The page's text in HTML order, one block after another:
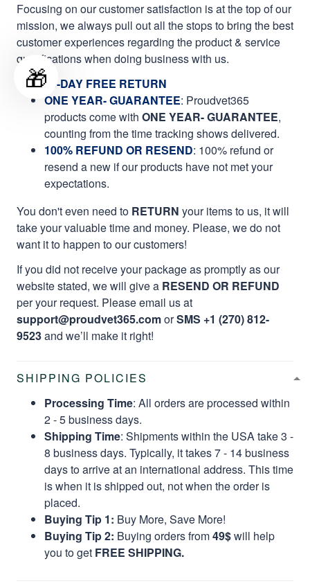
Focusing on our customer satisfaction is at the top of our
mission, we always pull out all the stops to bring the best
customer experiences regarding the product & service
qualifications when doing business with us.
60-DAY FREE RETURN
ONE YEAR- GUARANTEE: Proudvet365
products come with ONE YEAR- GUARANTEE,
counting from the time tracking shows delivered.
100% REFUND OR RESEND: 100% refund or
resend a new if our products have not met your
expectations.
You don't even need to RETURN your items to us, it will
take your valuable time and money. Please, we do not
want it to happen to our customers!
If you did not receive your package as promptly as our
website stated, we will give a RESEND OR REFUND
per your request. Please email us at
support@proudvet365.comorSMS +1 (270) 812-
9523and we’ll make it right!
SHIPPING POLICIES
Processing Time: All orders are processed within
2 - 5 business days.
Shipping Time: Shipments within the USA take 3 -
8 business days. Typically, it takes 7 - 14 business
days to arrive at an international address. This time
is when it is shipped out, not when the order is
placed.
Buying Tip 1: Buy More, Save More!
Buying Tip 2: Buying orders from49$will help
you to get FREE SHIPPING.
🎁